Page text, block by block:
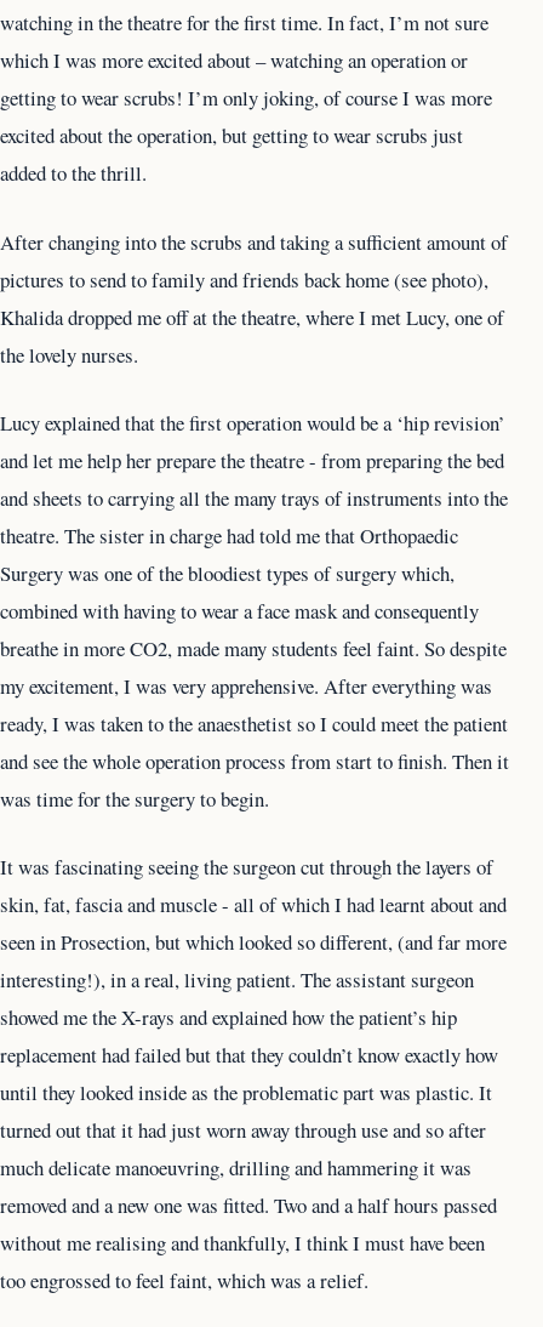
watching in the theatre for the first time. In fact, I’m not sure
which I was more excited about – watching an operation or
getting to wear scrubs! I’m only joking, of course I was more
excited about the operation, but getting to wear scrubs just
added to the thrill.
After changing into the scrubs and taking a sufficient amount of
pictures to send to family and friends back home (see photo),
Khalida dropped me off at the theatre, where I met Lucy, one of
the lovely nurses.
Lucy explained that the first operation would be a ‘hip revision’
and let me help her prepare the theatre - from preparing the bed
and sheets to carrying all the many trays of instruments into the
theatre. The sister in charge had told me that Orthopaedic
Surgery was one of the bloodiest types of surgery which,
combined with having to wear a face mask and consequently
breathe in more CO2, made many students feel faint. So despite
my excitement, I was very apprehensive. After everything was
ready, I was taken to the anaesthetist so I could meet the patient
and see the whole operation process from start to finish. Then it
was time for the surgery to begin.
It was fascinating seeing the surgeon cut through the layers of
skin, fat, fascia and muscle - all of which I had learnt about and
seen in Prosection, but which looked so different, (and far more
interesting!), in a real, living patient. The assistant surgeon
showed me the X-rays and explained how the patient’s hip
replacement had failed but that they couldn’t know exactly how
until they looked inside as the problematic part was plastic. It
turned out that it had just worn away through use and so after
much delicate manoeuvring, drilling and hammering it was
removed and a new one was fitted. Two and a half hours passed
without me realising and thankfully, I think I must have been
too engrossed to feel faint, which was a relief.